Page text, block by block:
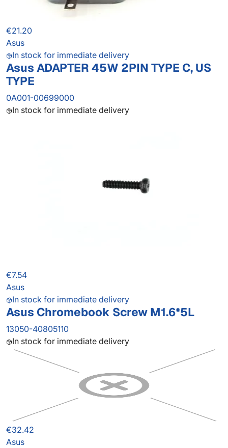
€21.20
Asus
In stock for immediate delivery
Asus ADAPTER 45W 2PIN TYPE C, US
TYPE
0A001-00699000
In stock for immediate delivery
€7.54
Asus
In stock for immediate delivery
Asus Chromebook Screw M1.6*5L
13050-40805110
In stock for immediate delivery
€32.42
Asus